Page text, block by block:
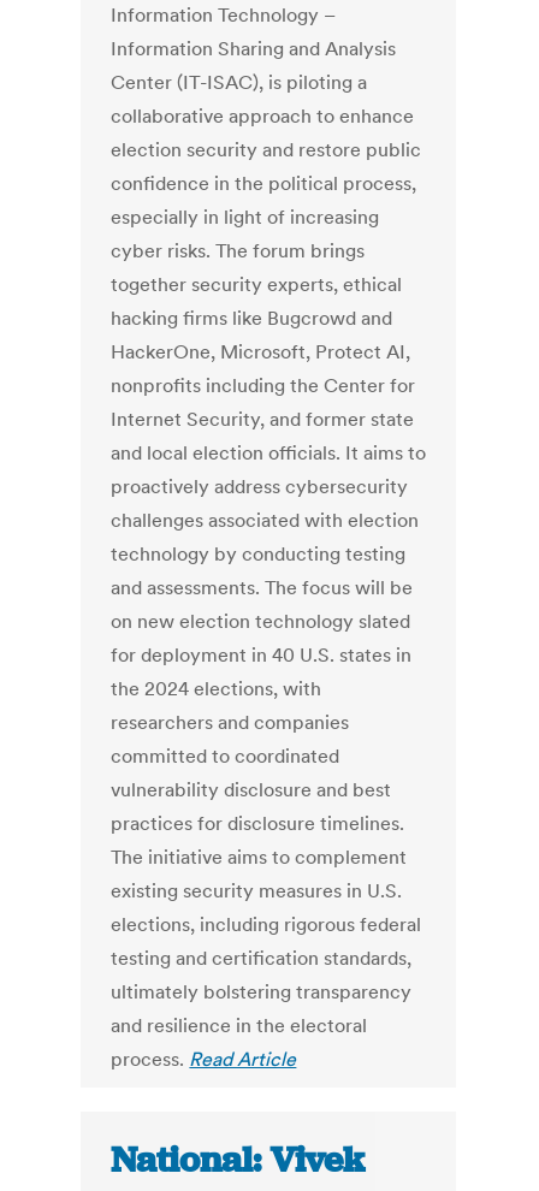
Information Technology –
Information Sharing and Analysis
Center (IT-ISAC), is piloting a
collaborative approach to enhance
election security and restore public
confidence in the political process,
especially in light of increasing
cyber risks. The forum brings
together security experts, ethical
hacking firms like Bugcrowd and
HackerOne, Microsoft, Protect AI,
nonprofits including the Center for
Internet Security, and former state
and local election officials. It aims to
proactively address cybersecurity
challenges associated with election
technology by conducting testing
and assessments. The focus will be
on new election technology slated
for deployment in 40 U.S. states in
the 2024 elections, with
researchers and companies
committed to coordinated
vulnerability disclosure and best
practices for disclosure timelines.
The initiative aims to complement
existing security measures in U.S.
elections, including rigorous federal
testing and certification standards,
ultimately bolstering transparency
and resilience in the electoral
process. Read Article
National: Vivek